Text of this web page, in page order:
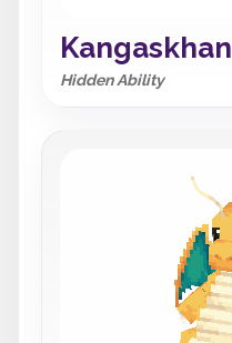
Kangaskhan
Hidden Ability